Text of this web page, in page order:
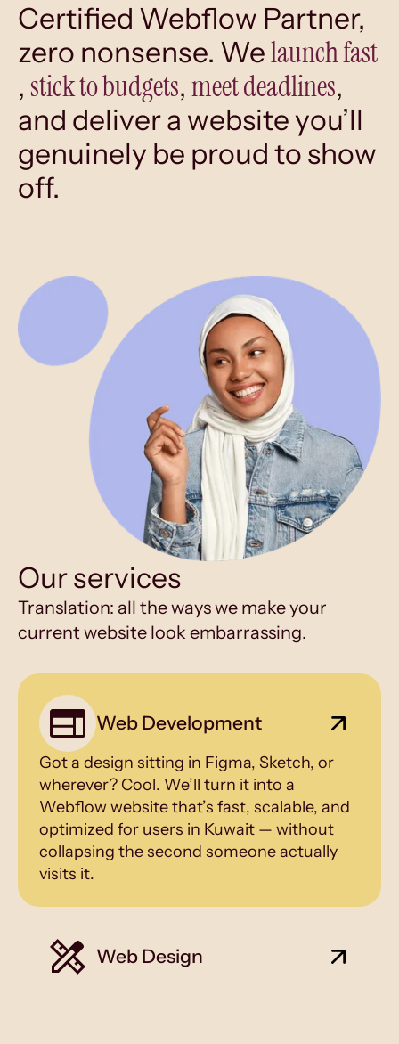
Certified Webflow Partner,
zero nonsense. Welaunch fast
, stick to budgets, meet deadlines,
and deliver a website you’ll
genuinely be proud to show
off.
Our services
Translation: all the ways we make your
current website look embarrassing.
Web Development
Got a design sitting in Figma, Sketch, or
wherever? Cool. We’ll turn it into a
Webflow website that’s fast, scalable, and
optimized for users in Kuwait — without
collapsing the second someone actually
visits it.
Web Design